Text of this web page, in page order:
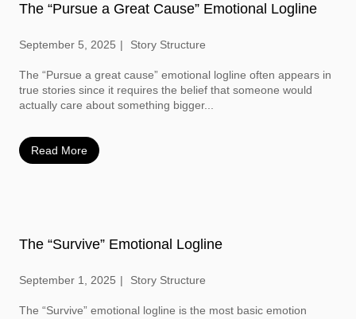
The “Pursue a Great Cause” Emotional Logline
September 5, 2025 Story Structure
The “Pursue a great cause” emotional logline often appears in
true stories since it requires the belief that someone would
actually care about something bigger...
Read More
The “Survive” Emotional Logline
September 1, 2025 Story Structure
The “Survive” emotional logline is the most basic emotion